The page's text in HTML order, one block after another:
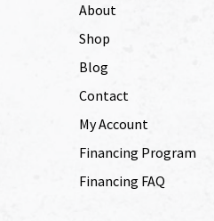
About
Shop
Blog
Contact
My Account
Financing Program
Financing FAQ